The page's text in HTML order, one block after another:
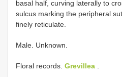
basal half, curving laterally to
sulcus marking the peripheral
finely reticulate.
Male. Unknown.
Floral records. Grevillea .